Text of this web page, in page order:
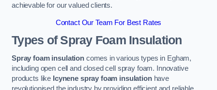
achievable for our valued clients.
Contact Our Team For Best Rates
Types of Spray Foam Insulation
Spray foam insulationcomes in various types in Egham,
including open cell and closed cell spray foam. Innovative
products like Icynene spray foam insulationhave
revolutionised the industry by providing efficient and reliable